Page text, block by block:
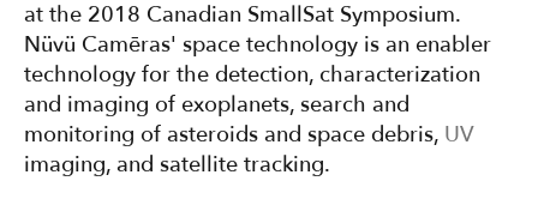
at the 2018 Canadian SmallSat Symposium.
Nüvü Camēras' space technology is an enabler
technology for the detection, characterization
and imaging of exoplanets, search and
monitoring of asteroids and space debris, UV
imaging, and satellite tracking.